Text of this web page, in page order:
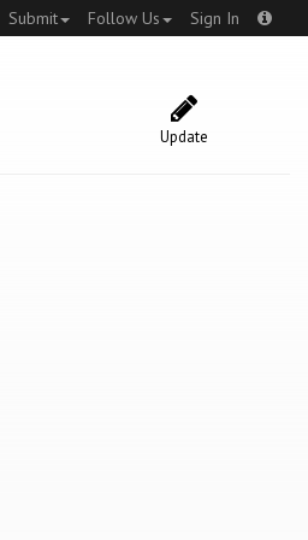
Submit Follow Us Sign In
Update